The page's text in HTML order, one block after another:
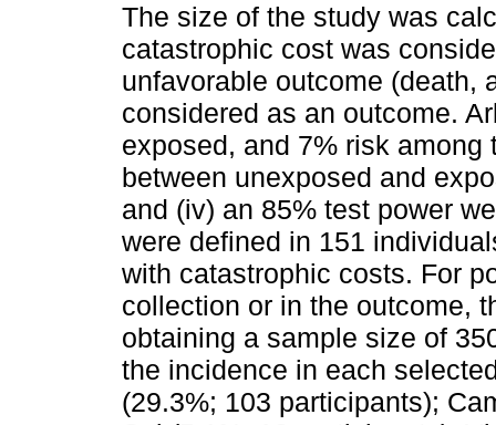
The size of the study was
catastrophic cost was
unfavorable outcome (death,
considered as an outcome.
exposed, and 7% risk
between unexposed and
and (iv) an 85% test power
were defined in 151
with catastrophic costs. For
collection or in the outcome,
obtaining a sample size of
the incidence in each
(29.3%; 103 participants);